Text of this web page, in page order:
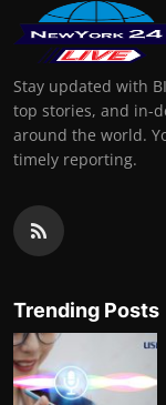
Stay updated with
top stories, and in-
around the world.
timely reporting.
Trending Posts